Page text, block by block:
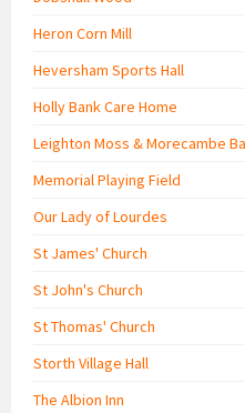
Heron Corn Mill
Heversham Sports Hall
Holly Bank Care Home
Leighton Moss & Morecambe
Memorial Playing Field
Our Lady of Lourdes
St James' Church
St John's Church
St Thomas' Church
Storth Village Hall
The Albion Inn